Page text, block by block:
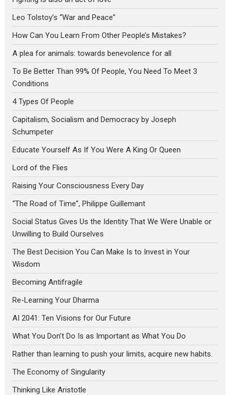
Leo Tolstoy’s “War and Peace”
How Can You Learn From Other People’s Mistakes?
A plea for animals: towards benevolence for all
To Be Better Than 99% Of People, You Need To Meet 3
Conditions
4 Types Of People
Capitalism, Socialism and Democracy by Joseph
Schumpeter
Educate Yourself As If You Were A King Or Queen
Lord of the Flies
Raising Your Consciousness Every Day
“The Road of Time”, Philippe Guillemant
Social Status Gives Us the Identity That We Were Unable or
Unwilling to Build Ourselves
The Best Decision You Can Make Is to Invest in Your
Wisdom
Becoming Antifragile
Re-Learning Your Dharma
AI 2041: Ten Visions for Our Future
What You Don’t Do Is as Important as What You Do
Rather than learning to push your limits, acquire new habits.
The Economy of Singularity
Thinking Like Aristotle